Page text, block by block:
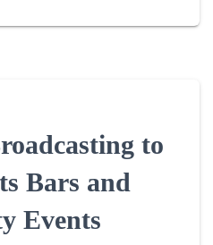
to
Bars and
Events